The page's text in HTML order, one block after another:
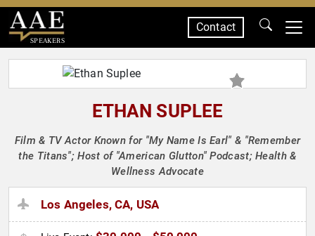
SPEAKERS
Contact
ETHAN SUPLEE
Film & TV Actor Known for "My Name Is Earl" & "Remember
the Titans"; Host of "American Glutton" Podcast; Health &
Wellness Advocate
Los Angeles, CA, USA